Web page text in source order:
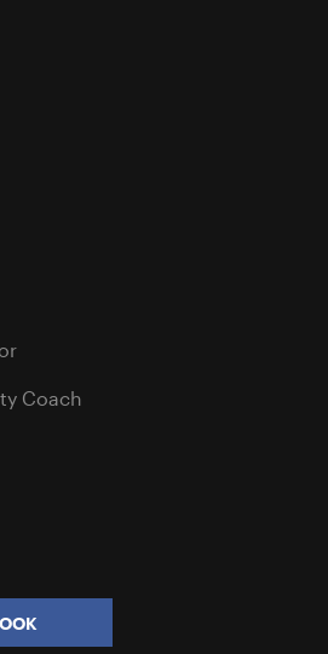
Coach